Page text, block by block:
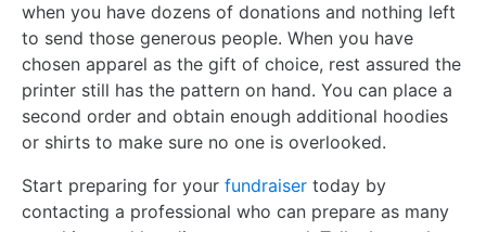
when you have dozens of donations and nothing left
to send those generous people. When you have
chosen apparel as the gift of choice, rest assured the
printer still has the pattern on hand. You can place a
second order and obtain enough additional hoodies
or shirts to make sure no one is overlooked.
Start preparing for your fundraiser today by
contacting a professional who can prepare as many